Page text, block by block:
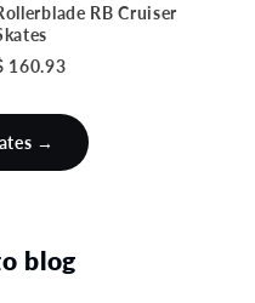
RB Cruiser
160.93
→
blog